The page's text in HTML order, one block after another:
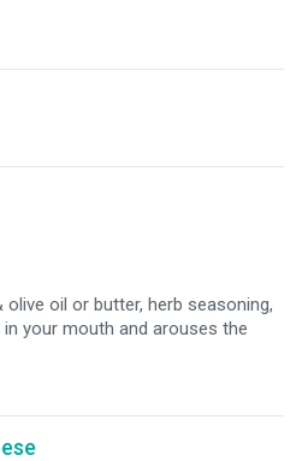
oil or butter, herb seasoning,
your mouth and arouses the